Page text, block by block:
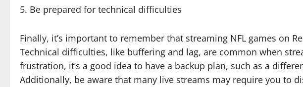
5. Be prepared for technical difficulties
Finally, it’s important to remember that streaming NFL games on
Technical difficulties, like buffering and lag, are common when
frustration, it’s a good idea to have a backup plan, such as a
Additionally, be aware that many live streams may require you to